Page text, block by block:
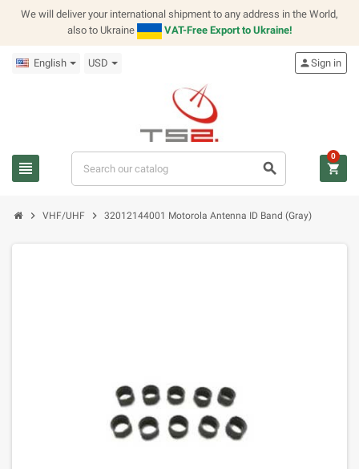
We will deliver your international shipment to any address in the World,
also to Ukraine
VAT-Free Export to Ukraine!
English USD
view_headline search
personSign in
shopping_cart
0
chevron_right VHF/UHF chevron_right 32012144001 Motorola Antenna ID Band (Gray)